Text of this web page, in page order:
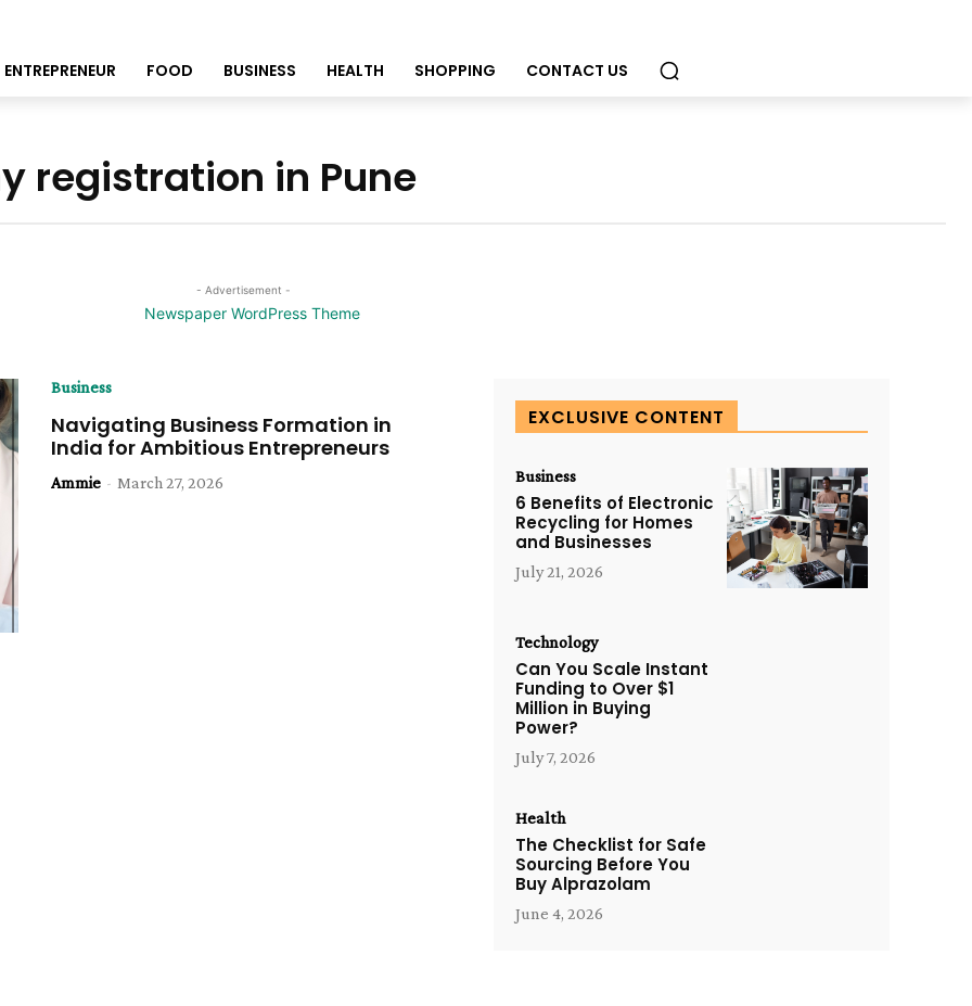
ENTREPRENEUR FOOD BUSINESS HEALTH SHOPPING CONTACT US
registration in Pune
- Advertisement -
Business
Navigating Business Formation in
India for Ambitious Entrepreneurs
Ammie - March 27, 2026
EXCLUSIVE CONTENT
Business
6 Benefits of Electronic
Recycling for Homes
and Businesses
July 21, 2026
Technology
Can You Scale Instant
Funding to Over $1
Million in Buying
Power?
July 7, 2026
Health
The Checklist for Safe
Sourcing Before You
Buy Alprazolam
June 4, 2026